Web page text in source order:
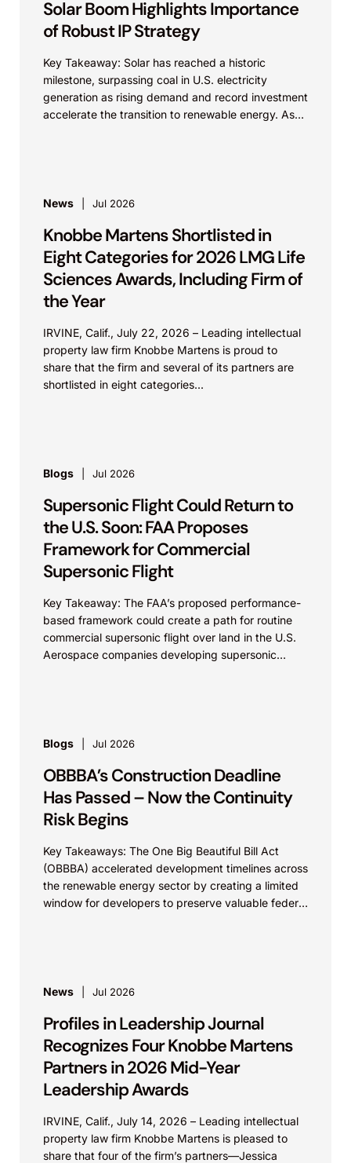
Solar Boom Highlights Importance
of Robust IP Strategy
Key Takeaway: Solar has reached a historic
milestone, surpassing coal in U.S. electricity
generation as rising demand and record investment
accelerate the transition to renewable energy. As
News Jul 2026
Knobbe Martens Shortlisted in
Eight Categories for 2026 LMG Life
Sciences Awards, Including Firm of
the Year
IRVINE, Calif., July 22, 2026 – Leading intellectual
property law firm Knobbe Martens is proud to
share that the firm and several of its partners are
shortlisted in eight categories...
Blogs Jul 2026
Supersonic Flight Could Return to
the U.S. Soon: FAA Proposes
Framework for Commercial
Supersonic Flight
Key Takeaway: The FAA’s proposed performance-
based framework could create a path for routine
commercial supersonic flight over land in the U.S.
Aerospace companies developing supersonic
Blogs Jul 2026
OBBBA’s Construction Deadline
Has Passed – Now the Continuity
Risk Begins
Key Takeaways: The One Big Beautiful Bill Act
(OBBBA) accelerated development timelines across
the renewable energy sector by creating a limited
window for developers to preserve valuable federal
News Jul 2026
Profiles in Leadership Journal
Recognizes Four Knobbe Martens
Partners in 2026 Mid-Year
Leadership Awards
IRVINE, Calif., July 14, 2026 – Leading intellectual
property law firm Knobbe Martens is pleased to
share that four of the firm’s partners—Jessica